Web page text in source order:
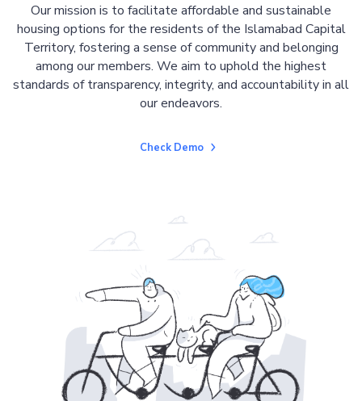
Our mission is to facilitate affordable and sustainable
housing options for the residents of the Islamabad Capital
Territory, fostering a sense of community and belonging
among our members. We aim to uphold the highest
standards of transparency, integrity, and accountability in all
our endeavors.
Check Demo